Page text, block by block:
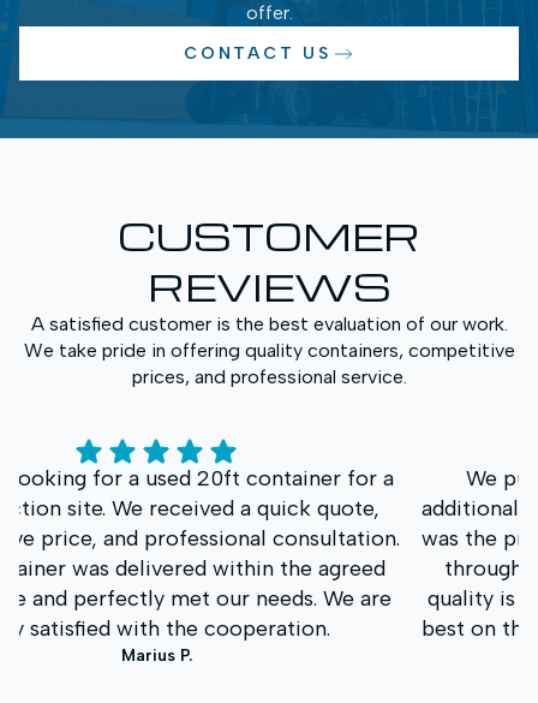
offer.
CONTACT US
CUSTOMER
REVIEWS
A satisfied customer is the best evaluation of our work.
We take pride in offering quality containers, competitive
prices, and professional service.
We purchased a High Cube container for
additional storage space. What impressed us most
was the prompt service and clear communication
throughout the entire process. The container
quality is excellent, and the price was one of the
best on the market. We will definitely contact you
again in the future.